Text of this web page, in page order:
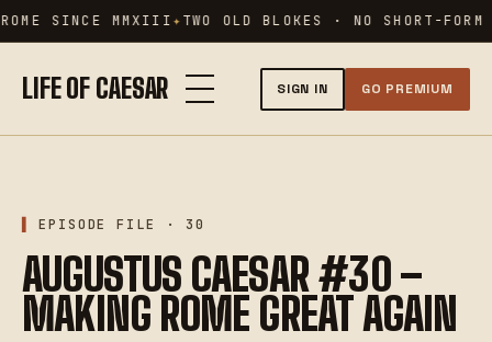
Skip
to
content
SINCE MMXIII TWO OLD BLOKES · NO SHORT-FORM
LIFE OF CAESAR SIGN IN GO PREMIUM
EPISODE FILE · 30
AUGUSTUS CAESAR #30 –
MAKING ROME GREAT AGAIN